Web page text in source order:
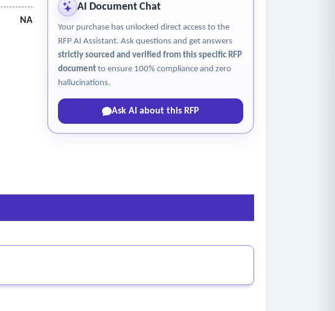
aorta, bladder; testes for men, ovaries for women)
NA
AI Document Chat
Your purchase has unlocked direct access to the
RFP AI Assistant. Ask questions and get answers
strictly sourced and verified from this specific RFP
documentto ensure 100% compliance and zero
hallucinations.
Ask AI about this RFP